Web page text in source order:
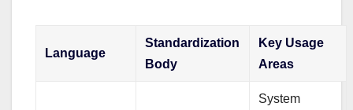
Language
Standardization
Body
Key Usage
Areas
System